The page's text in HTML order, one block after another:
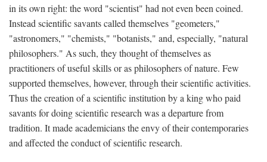
in its own right: the word "scientist" had not even been coined.
Instead scientific savants called themselves "geometers,"
"astronomers," "chemists," "botanists," and, especially, "natural
philosophers." As such, they thought of themselves as
practitioners of useful skills or as philosophers of nature. Few
supported themselves, however, through their scientific activities.
Thus the creation of a scientific institution by a king who paid
savants for doing scientific research was a departure from
tradition. It made academicians the envy of their contemporaries
and affected the conduct of scientific research.